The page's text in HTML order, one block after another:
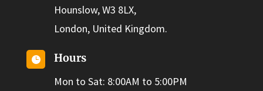
Hounslow, W3 8LX,
London, United Kingdom.

Hours
Mon to Sat: 8:00AM to 5:00PM